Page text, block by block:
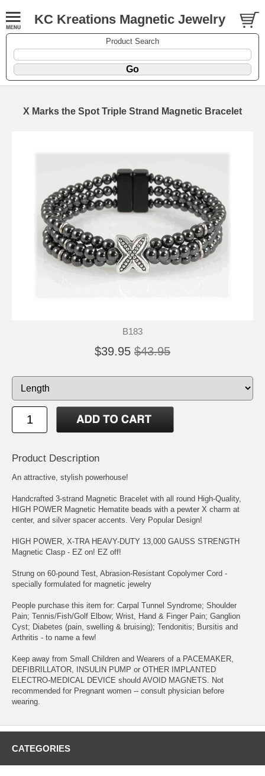
KC Kreations Magnetic Jewelry
Product Search
X Marks the Spot Triple Strand Magnetic Bracelet
B183
$39.95 $43.95
Product Description
An attractive, stylish powerhouse!
Handcrafted 3-strand Magnetic Bracelet with all round High-Quality,
HIGH POWER Magnetic Hematite beads with a pewter X charm at
center, and silver spacer accents. Very Popular Design!
HIGH POWER, X-TRA HEAVY-DUTY 13,000 GAUSS STRENGTH
Magnetic Clasp - EZ on! EZ off!
Strung on 60-pound Test, Abrasion-Resistant Copolymer Cord -
specially formulated for magnetic jewelry
People purchase this item for: Carpal Tunnel Syndrome; Shoulder
Pain; Tennis/Fish/Golf Elbow; Wrist, Hand & Finger Pain; Ganglion
Cyst; Diabetes (pain, swelling & bruising); Tendonitis; Bursitis and
Arthritis - to name a few!
Keep away from Small Children and Wearers of a PACEMAKER,
DEFIBRILLATOR, INSULIN PUMP or OTHER IMPLANTED
ELECTRO-MEDICAL DEVICE should AVOID MAGNETS. Not
recommended for Pregnant women -- consult physician before
wearing.
CATEGORIES